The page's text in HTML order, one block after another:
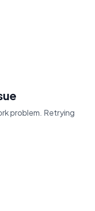
problem. Retrying